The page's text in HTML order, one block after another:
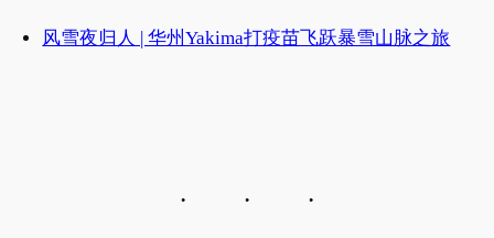
风雪夜归人 | 华州Yakima打疫苗飞跃暴雪山脉之旅